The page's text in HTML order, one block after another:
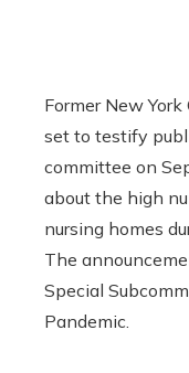
Former New
set to testify
committee on
about the high
nursing homes
The
Special
Pandemic.